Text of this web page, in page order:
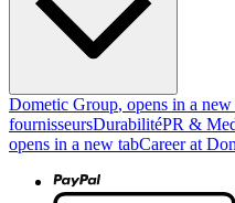
Dometic Group, opens in a new
fournisseursDurabilitéPR &
opens in a new tabCareer at